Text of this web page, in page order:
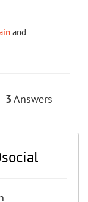
and
3 Answers